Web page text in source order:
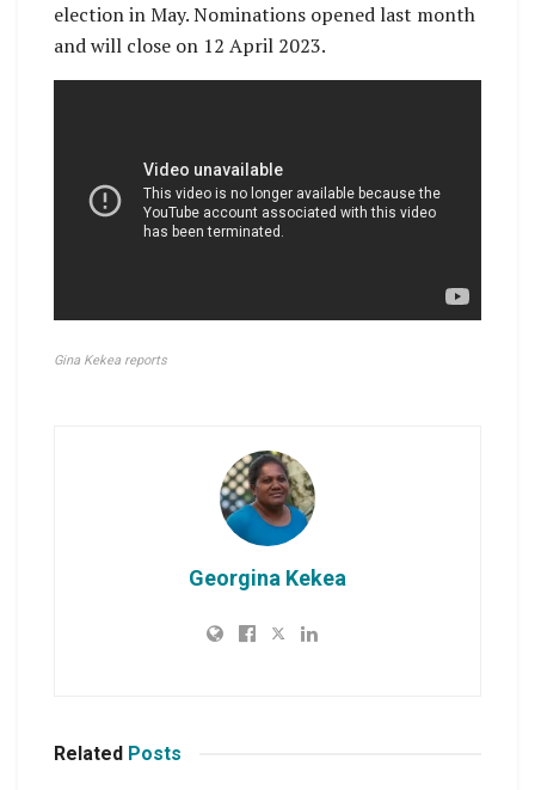
election in May. Nominations opened last month
and will close on 12 April 2023.
Gina Kekea reports
Georgina Kekea
Related Posts